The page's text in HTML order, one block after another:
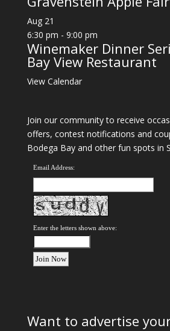
Aug 21
6:30 pm - 9:00 pm
Winemaker Dinner
Bay View Restaurant
View Calendar
Join our community to receive
offers, contest notifications and
Bodega Bay and other fun spots in
Email Address:
Enter the letters shown above:
Want to advertise